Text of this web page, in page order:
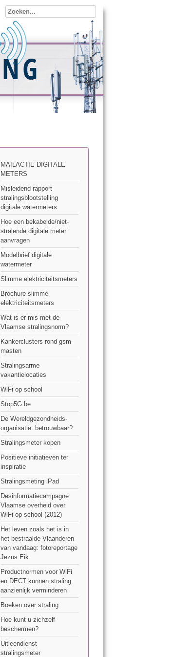
MAILACTIE DIGITALE
METERS
Misleidend rapport
stralingsblootstelling
digitale watermeters
Hoe een bekabelde/niet-
stralende digitale meter
aanvragen
Modelbrief digitale
watermeter
Slimme elektriciteitsmeters
Brochure slimme
elektriciteitsmeters
Wat is er mis met de
Vlaamse stralingsnorm?
Kankerclusters rond gsm-
masten
Stralingsarme
vakantielocaties
WiFi op school
Stop5G.be
De Wereldgezondheids-
organisatie: betrouwbaar?
Stralingsmeter kopen
Positieve initiatieven ter
inspiratie
Stralingsmeting iPad
Desinformatiecampagne
Vlaamse overheid over
WiFi op school (2012)
Het leven zoals het is in
het bestraalde Vlaanderen
van vandaag: fotoreportage
Jezus Eik
Productnormen voor WiFi
en DECT kunnen straling
aanzienlijk verminderen
Boeken over straling
Hoe kunt u zichzelf
beschermen?
Uitleendienst
stralingsmeter